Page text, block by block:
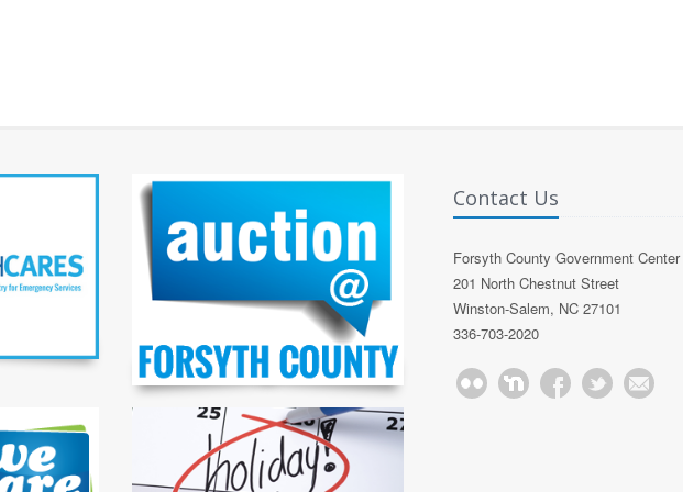
Contact Us
Forsyth County Government Center
201 North Chestnut Street
Winston-Salem, NC 27101
336-703-2020